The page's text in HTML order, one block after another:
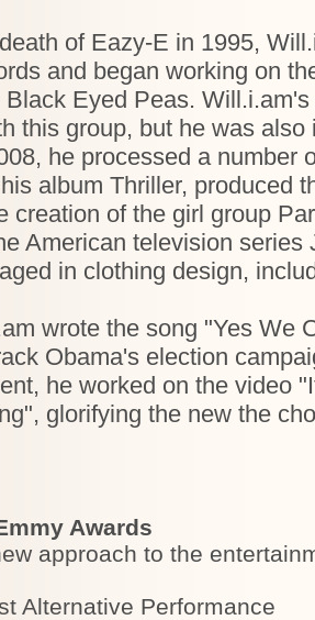
of Eazy-E in 1995,
and began working on
Eyed Peas.
this group, but he was
he processed a number
album Thriller, produced
creation of the girl group
American television
in clothing design,
wrote the song "Yes We
Obama's election
he worked on the video
glorifying the new the
Awards
approach to the
Alternative Performance